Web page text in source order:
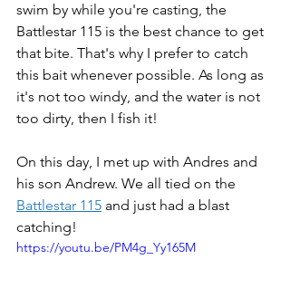
swim by while you're casting, the
Battlestar 115 is the best chance to get
that bite. That's why I prefer to catch
this bait whenever possible. As long as
it's not too windy, and the water is not
too dirty, then I fish it!
On this day, I met up with Andres and
his son Andrew. We all tied on the
Battlestar 115 and just had a blast
catching!
https://youtu.be/PM4g_Yy165M